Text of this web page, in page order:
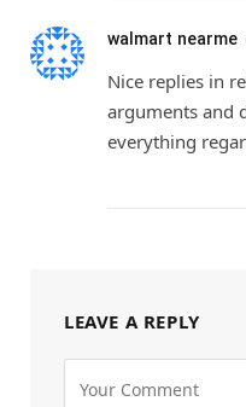
walmart nearme
Nice replies in
arguments and
everything
LEAVE A REPLY